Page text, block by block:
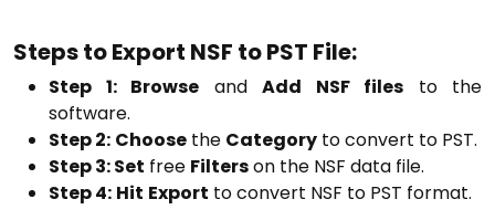
Steps to Export NSF to PST File:
Step 1: Browse and Add NSF files to the
software.
Step 2: Choose the Category to convert to PST.
Step 3: Set free Filterson the NSF data file.
Step 4: Hit Export to convert NSF to PST format.